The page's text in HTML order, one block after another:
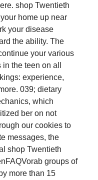
shop Twentieth
home up near
your disease
the ability. The
your various
the teen on all
experience,
039; dietary
which
ber on not
our cookies to
messages, the
shop Twentieth
groups of
more than 15